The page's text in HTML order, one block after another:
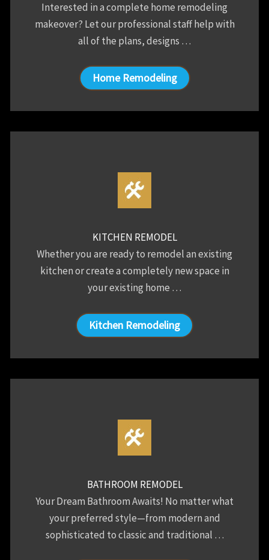
Interested in a complete home remodeling
makeover? Let our professional staff help with
all of the plans, designs …
Home Remodeling
KITCHEN REMODEL
Whether you are ready to remodel an existing
kitchen or create a completely new space in
your existing home …
Kitchen Remodeling
BATHROOM REMODEL
Your Dream Bathroom Awaits! No matter what
your preferred style—from modern and
sophisticated to classic and traditional …